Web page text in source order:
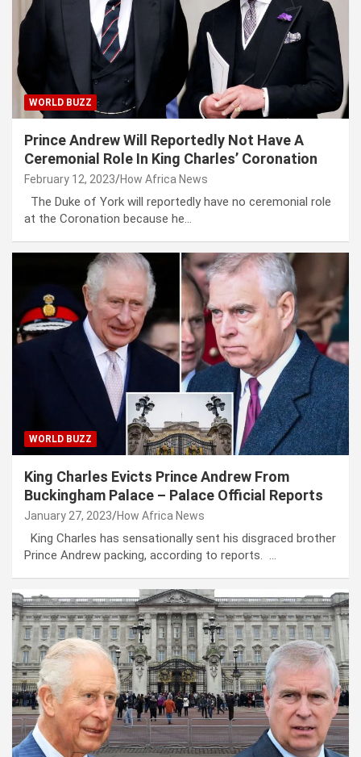
WORLD BUZZ
Prince Andrew Will Reportedly Not Have A
Ceremonial Role In King Charles’ Coronation
February 12, 2023 How Africa News
The Duke of York will reportedly have no ceremonial role
at the Coronation because he…
WORLD BUZZ
King Charles Evicts Prince Andrew From
Buckingham Palace – Palace Official Reports
January 27, 2023 How Africa News
King Charles has sensationally sent his disgraced brother
Prince Andrew packing, according to reports. …